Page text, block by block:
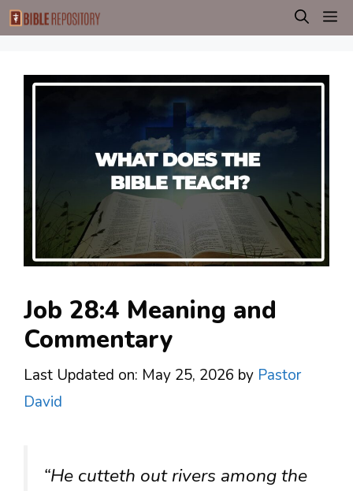
Skip
to
Job 28:4 Meaning and
Commentary
Last Updated on: May 25, 2026 by Pastor
David
“He cutteth out rivers among the